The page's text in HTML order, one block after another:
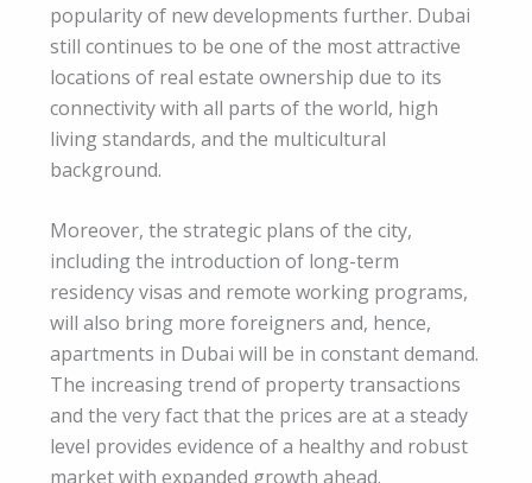
popularity of new developments further. Dubai
still continues to be one of the most attractive
locations of real estate ownership due to its
connectivity with all parts of the world, high
living standards, and the multicultural
background.
Moreover, the strategic plans of the city,
including the introduction of long-term
residency visas and remote working programs,
will also bring more foreigners and, hence,
apartments in Dubai will be in constant demand.
The increasing trend of property transactions
and the very fact that the prices are at a steady
level provides evidence of a healthy and robust
market with expanded growth ahead.